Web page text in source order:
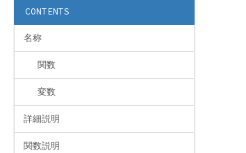
CONTENTS
名称
関数
変数
詳細説明
関数説明